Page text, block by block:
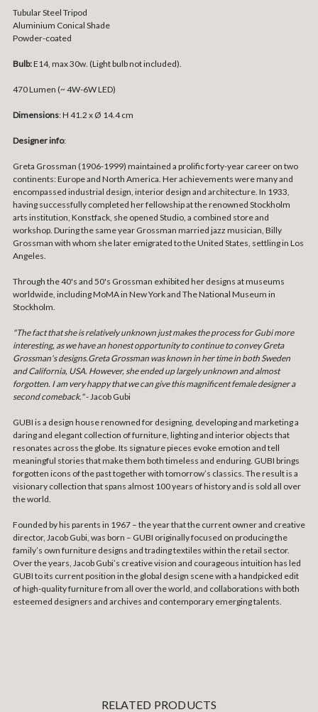
Tubular Steel Tripod
Aluminium Conical Shade
Powder-coated
Bulb:E14, max 30w. (Light bulb not included).
470 Lumen (~ 4W-6W LED)
Dimensions: H 41.2 x Ø 14.4 cm
Designer info:
Greta Grossman (1906-1999) maintained a prolific forty-year career on two
continents: Europe and North America. Her achievements were many and
encompassed industrial design, interior design and architecture. In 1933,
having successfully completed her fellowship at the renowned Stockholm
arts institution, Konstfack, she opened Studio, a combined store and
workshop. During the same year Grossman married jazz musician, Billy
Grossman with whom she later emigrated to the United States, settling in Los
Angeles.
Through the 40's and 50's Grossman exhibited her designs at museums
worldwide, including MoMA in New York and The National Museum in
Stockholm.
"The fact that she is relatively unknown just makes the process for Gubi more
interesting, as we have an honest opportunity to continue to convey Greta
Grossman's designs.Greta Grossman was known in her time in both Sweden
and California, USA. However, she ended up largely unknown and almost
forgotten. I am very happy that we can give this magnificent female designer a
second comeback."- Jacob Gubi
GUBI is a design house renowned for designing, developing and marketing a
daring and elegant collection of furniture, lighting and interior objects that
resonates across the globe. Its signature pieces evoke emotion and tell
meaningful stories that make them both timeless and enduring. GUBI brings
forgotten icons of the past together with tomorrow’s classics. The result is a
visionary collection that spans almost 100 years of history and is sold all over
the world.
Founded by his parents in 1967 – the year that the current owner and creative
director, Jacob Gubi, was born – GUBI originally focused on producing the
family’s own furniture designs and trading textiles within the retail sector.
Over the years, Jacob Gubi’s creative vision and courageous intuition has led
GUBI to its current position in the global design scene with a handpicked edit
of high-quality furniture from all over the world, and collaborations with both
esteemed designers and archives and contemporary emerging talents.
RELATED PRODUCTS